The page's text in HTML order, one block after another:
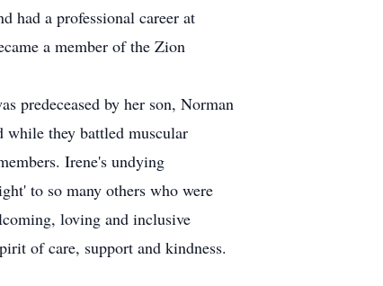
had a professional career at
a member of the Zion
predeceased by her son, Norman
while they battled muscular
Irene's undying
to so many others who were
loving and inclusive
of care, support and kindness.